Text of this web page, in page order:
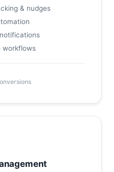
& nudges
workflows